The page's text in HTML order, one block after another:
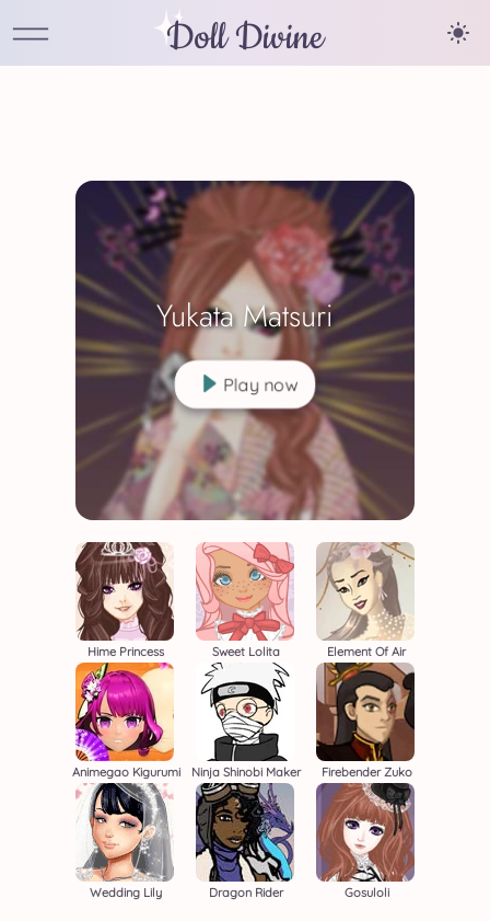
Doll Divine
Yukata Matsuri
Play now
Hime Princess Sweet Lolita Element Of Air
Animegao Kigurumi Ninja Shinobi Maker Firebender Zuko
Wedding Lily Dragon Rider Gosuloli